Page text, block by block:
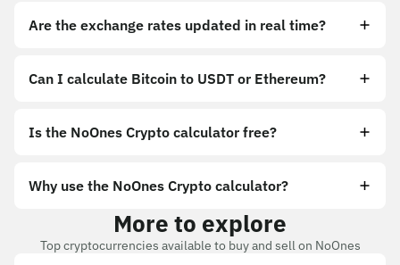
Are the exchange rates updated in real time?
Can I calculate Bitcoin to USDT or Ethereum?
Is the NoOnes Crypto calculator free?
Why use the NoOnes Crypto calculator?
More to explore
Top cryptocurrencies available to buy and sell on NoOnes